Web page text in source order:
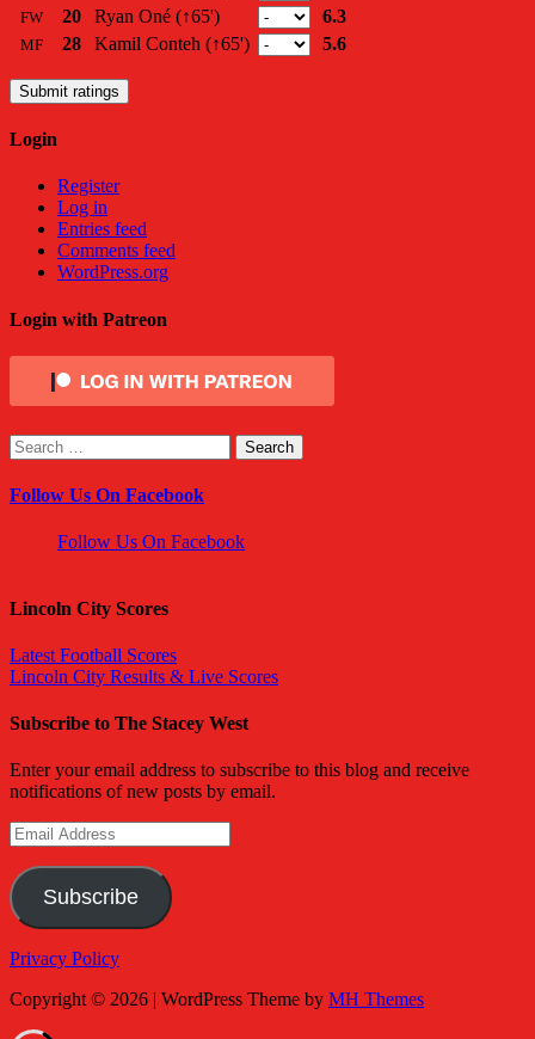
FW 20 Ryan Oné (↑65') 6.3
MF 28 Kamil Conteh (↑65') 5.6
Submit ratings
Login
Register
Log in
Entries feed
Comments feed
WordPress.org
Login with Patreon
Search
for:
Follow Us On Facebook
Follow Us On Facebook
Lincoln City Scores
Latest Football Scores
Lincoln City Results & Live Scores
Subscribe to The Stacey West
Enter your email address to subscribe to this blog and receive
notifications of new posts by email.
Email
Address
Subscribe
Privacy Policy
Copyright © 2026 | WordPress Theme by MH Themes